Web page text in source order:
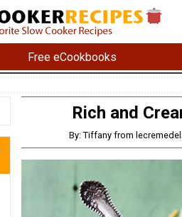
Free eCookbooks
Rich and
By: Tiffany from